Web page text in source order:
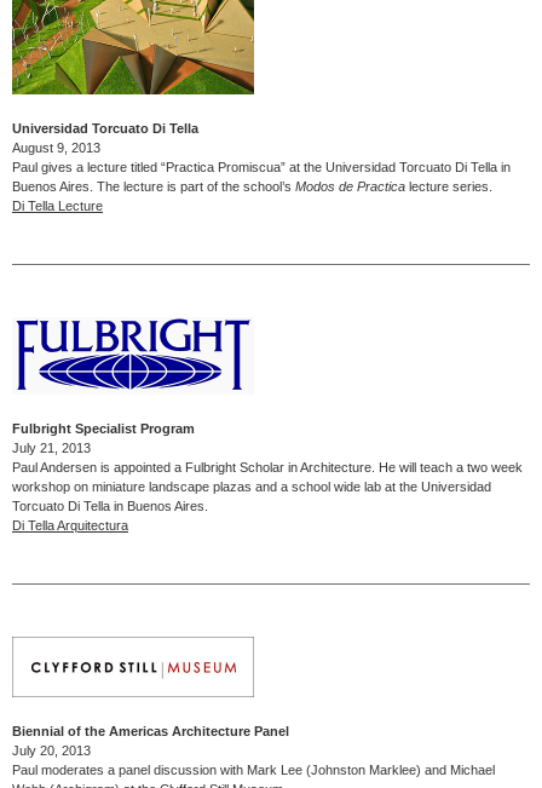
Universidad Torcuato Di Tella
August 9, 2013
Paul gives a lecture titled “Practica Promiscua” at the Universidad Torcuato Di Tella in
Buenos Aires. The lecture is part of the school’s Modos de Practica lecture series.
Di Tella Lecture
Fulbright Specialist Program
July 21, 2013
Paul Andersen is appointed a Fulbright Scholar in Architecture. He will teach a two week
workshop on miniature landscape plazas and a school wide lab at the Universidad
Torcuato Di Tella in Buenos Aires.
Di Tella Arquitectura
Biennial of the Americas Architecture Panel
July 20, 2013
Paul moderates a panel discussion with Mark Lee (Johnston Marklee) and Michael